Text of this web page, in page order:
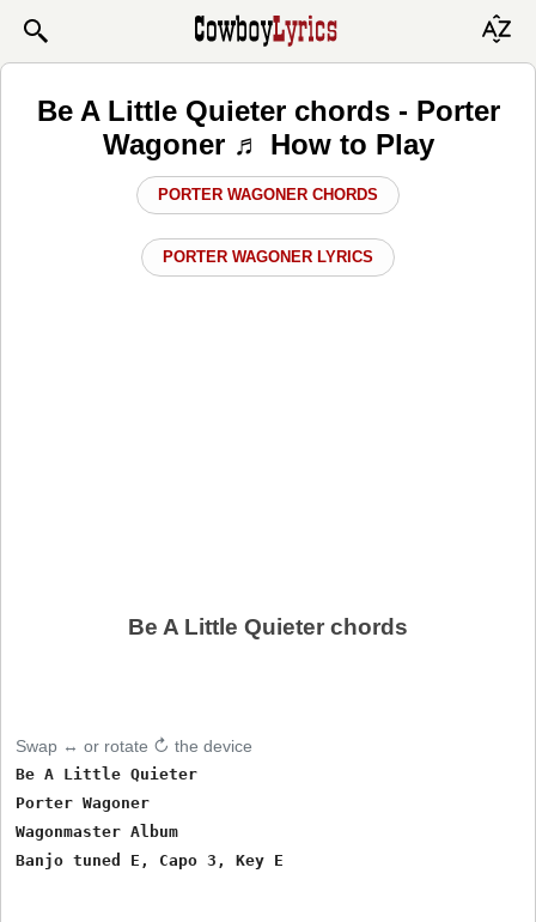
Be A Little Quieter chords - Porter
Wagoner ♬ How to Play
PORTER WAGONER CHORDS
PORTER WAGONER LYRICS
Be A Little Quieter chords
Swap ↔ or rotate ↻ the device
Be A Little Quieter
Porter Wagoner
Wagonmaster Album
Banjo tuned E, Capo 3, Key E